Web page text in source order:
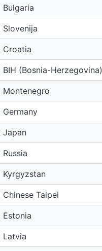
Bulgaria
Slovenija
Croatia
BIH (Bosnia-Herzegovina)
Montenegro
Germany
Japan
Russia
Kyrgyzstan
Chinese Taipei
Estonia
Latvia